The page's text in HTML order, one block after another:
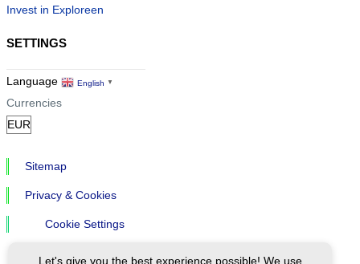
Invest in Exploreen
SETTINGS
Language English ▼
Currencies
Sitemap
Privacy & Cookies
Cookie Settings
Let's give you the best experience possible! We use